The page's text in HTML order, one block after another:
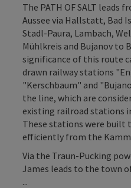
The PATH OF SALT leads
Aussee via Hallstatt, Bad
Stadl-Paura, Lambach,
Mühlkreis and Bujanov to
significance of this route
drawn railway stations
"Kerschbaum" and
the line, which are
existing railroad stations
These stations were
efficiently from the
Via the Traun-Pucking
James leads to the town
...